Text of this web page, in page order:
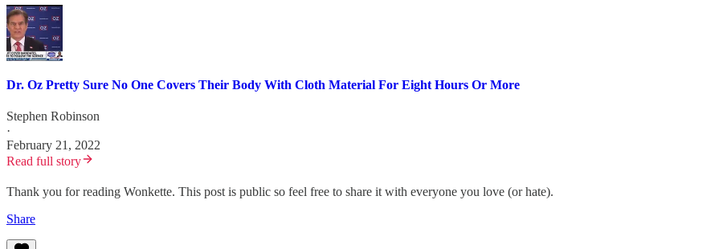
Dr. Oz Pretty Sure No One Covers Their Body With Cloth Material For Eight Hours Or More
Stephen Robinson
·
February 21, 2022
Read full story
Thank you for reading Wonkette. This post is public so feel free to share it with everyone you love (or hate).
Share